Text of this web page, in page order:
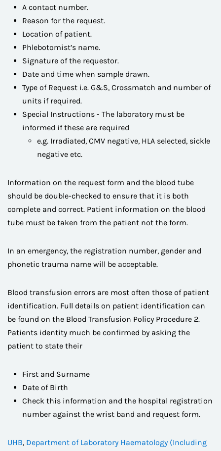
A contact number.
Reason for the request.
Location of patient.
Phlebotomist’s name.
Signature of the requestor.
Date and time when sample drawn.
Type of Request i.e. G&S, Crossmatch and number of
units if required.
Special Instructions - The laboratory must be
informed if these are required
e.g. Irradiated, CMV negative, HLA selected, sickle
negative etc.
Information on the request form and the blood tube
should be double-checked to ensure that it is both
complete and correct. Patient information on the blood
tube must be taken from the patient not the form.
In an emergency, the registration number, gender and
phonetic trauma name will be acceptable.
Blood transfusion errors are most often those of patient
identification. Full details on patient identification can
be found on the Blood Transfusion Policy Procedure 2.
Patients identity much be confirmed by asking the
patient to state their
First and Surname
Date of Birth
Check this information and the hospital registration
number against the wrist band and request form.
UHB, Department of Laboratory Haematology (Including